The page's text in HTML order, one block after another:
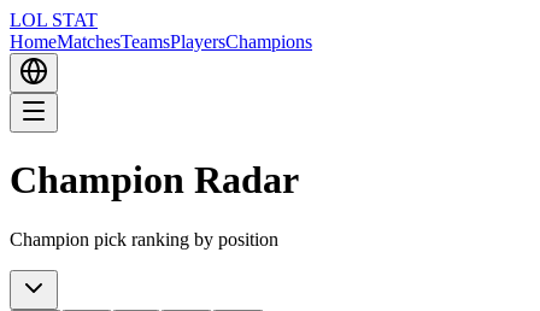
LOL STAT
HomeMatchesTeamsPlayersChampions
Champion Radar
Champion pick ranking by position